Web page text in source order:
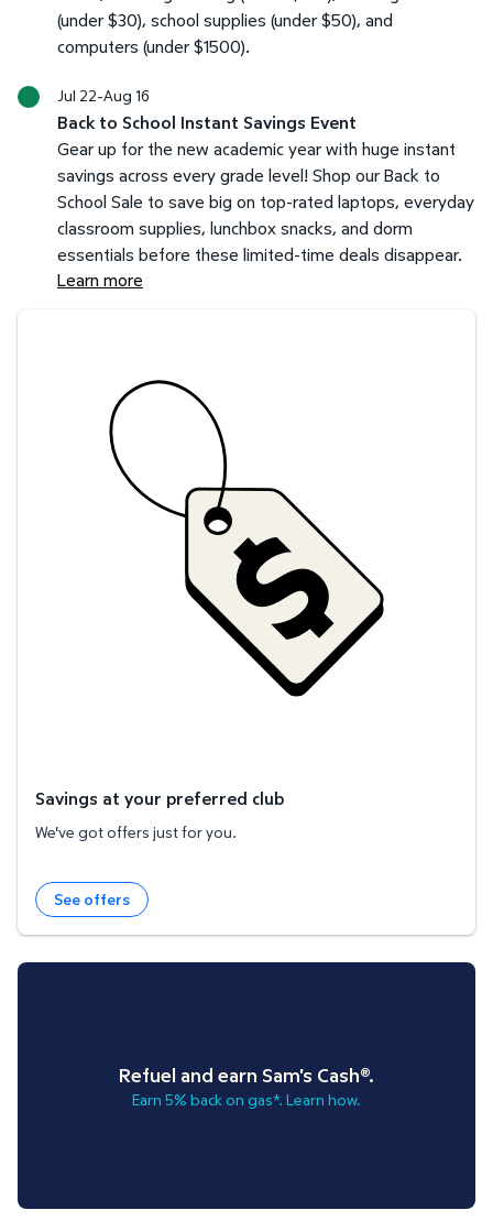
(under $30), school supplies (under $50), and
computers (under $1500).
Jul 22-Aug 16
Back to School Instant Savings Event
Gear up for the new academic year with huge instant
savings across every grade level! Shop our Back to
School Sale to save big on top-rated laptops, everyday
classroom supplies, lunchbox snacks, and dorm
essentials before these limited-time deals disappear.
Learn more
Savings at your preferred club
We've got offers just for you.
See offers
Refuel and earn Sam's Cash®.
Earn 5% back on gas*. Learn how.